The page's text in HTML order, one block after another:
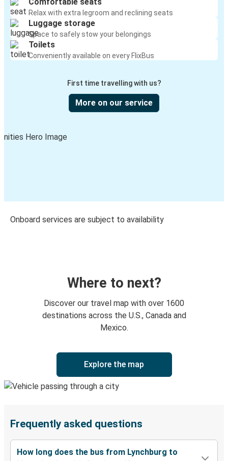
Relax with extra legroom and reclining seats
Luggage storage
Space to safely stow your belongings
Toilets
Conveniently available on every FlixBus
First time travelling with us?
More on our service
Onboard services are subject to availability
Where to next?
Discover our travel map with over 1600
destinations across the U.S., Canada and
Mexico.
Explore the map
Frequently asked questions
How long does the bus from Lynchburg to